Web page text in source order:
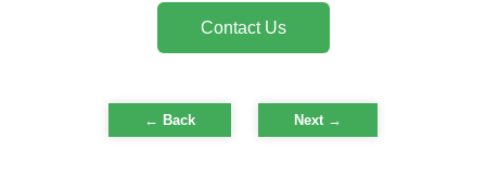
Contact Us
← Back Next →